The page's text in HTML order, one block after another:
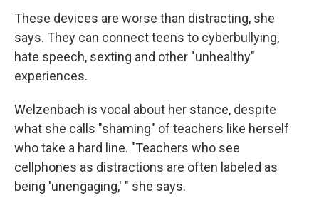
These devices are worse than distracting, she
says. They can connect teens to cyberbullying,
hate speech, sexting and other "unhealthy"
experiences.
Welzenbach is vocal about her stance, despite
what she calls "shaming" of teachers like herself
who take a hard line. "Teachers who see
cellphones as distractions are often labeled as
being 'unengaging,' " she says.